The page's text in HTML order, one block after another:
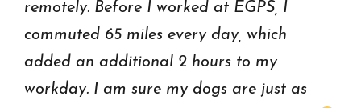
remotely. Before I worked at EGPS, I
commuted 65 miles every day, which
added an additional 2 hours to my
workday. I am sure my dogs are just as